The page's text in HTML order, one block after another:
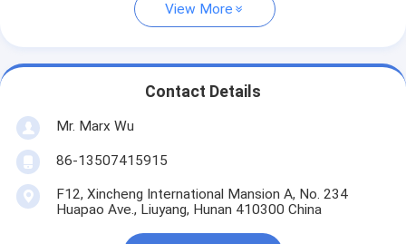
View More
Contact Details
Mr. Marx Wu
86-13507415915
F12, Xincheng International Mansion A, No. 234
Huapao Ave., Liuyang, Hunan 410300 China